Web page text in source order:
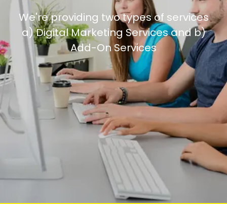
We're providing two types of services
a) Digital Marketing Services and b)
Add-On Services